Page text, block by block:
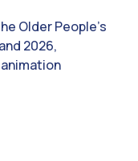
Older People’s
2026,